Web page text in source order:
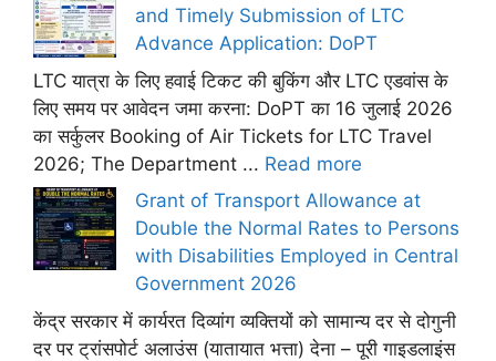
and Timely Submission of LTC
Advance Application: DoPT
LTC यात्रा के लिए हवाई टिकट की बुकिंग और LTC एडवांस के
लिए समय पर आवेदन जमा करना: DoPT का 16 जुलाई 2026
का सर्कुलर Booking of Air Tickets for LTC Travel
2026; The Department ... Read more
Grant of Transport Allowance at
Double the Normal Rates to Persons
with Disabilities Employed in Central
Government 2026
केंद्र सरकार में कार्यरत दिव्यांग व्यक्तियों को सामान्य दर से दोगुनी
दर पर ट्रांसपोर्ट अलाउंस (यातायात भत्ता) देना – पूरी गाइडलाइंस